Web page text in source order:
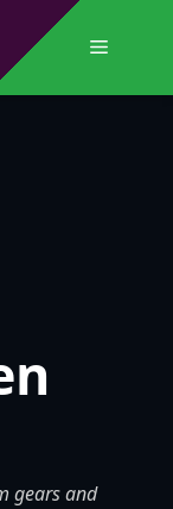
Menu
gears and